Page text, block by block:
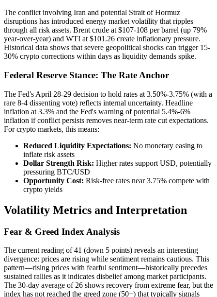
The conflict involving Iran and potential Strait of Hormuz
disruptions has introduced energy market volatility that ripples
through all risk assets. Brent crude at $107-108 per barrel (up 79%
year-over-year) and WTI at $101.26 create inflationary pressure.
Historical data shows that severe geopolitical shocks can trigger 15-
30% crypto corrections within days as liquidity demands spike.
Federal Reserve Stance: The Rate Anchor
The Fed's April 28-29 decision to hold rates at 3.50%-3.75% (with a
rare 8-4 dissenting vote) reflects internal uncertainty. Headline
inflation at 3.3% and the Fed's warning of potential 5.4%-6%
inflation if conflict persists removes near-term rate cut expectations.
For crypto markets, this means:
Reduced Liquidity Expectations: No monetary easing to
inflate risk assets
Dollar Strength Risk: Higher rates support USD, potentially
pressuring BTC/USD
Opportunity Cost: Risk-free rates near 3.75% compete with
crypto yields
Volatility Metrics and Interpretation
Fear & Greed Index Analysis
The current reading of 41 (down 5 points) reveals an interesting
divergence: prices are rising while sentiment remains cautious. This
pattern—rising prices with fearful sentiment—historically precedes
sustained rallies as it indicates disbelief among market participants.
The 30-day average of 26 shows recovery from extreme fear, but the
index has not reached the greed zone (50+) that typically signals